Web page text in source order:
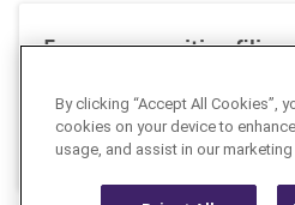
Former securities
insider trading
July 10, 2026 News Alert
By clicking “Accept All Cookies”,
cookies on your device to
usage, and assist in our